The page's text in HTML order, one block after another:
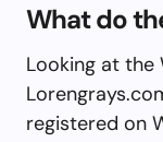
What do
Looking at the
registered on